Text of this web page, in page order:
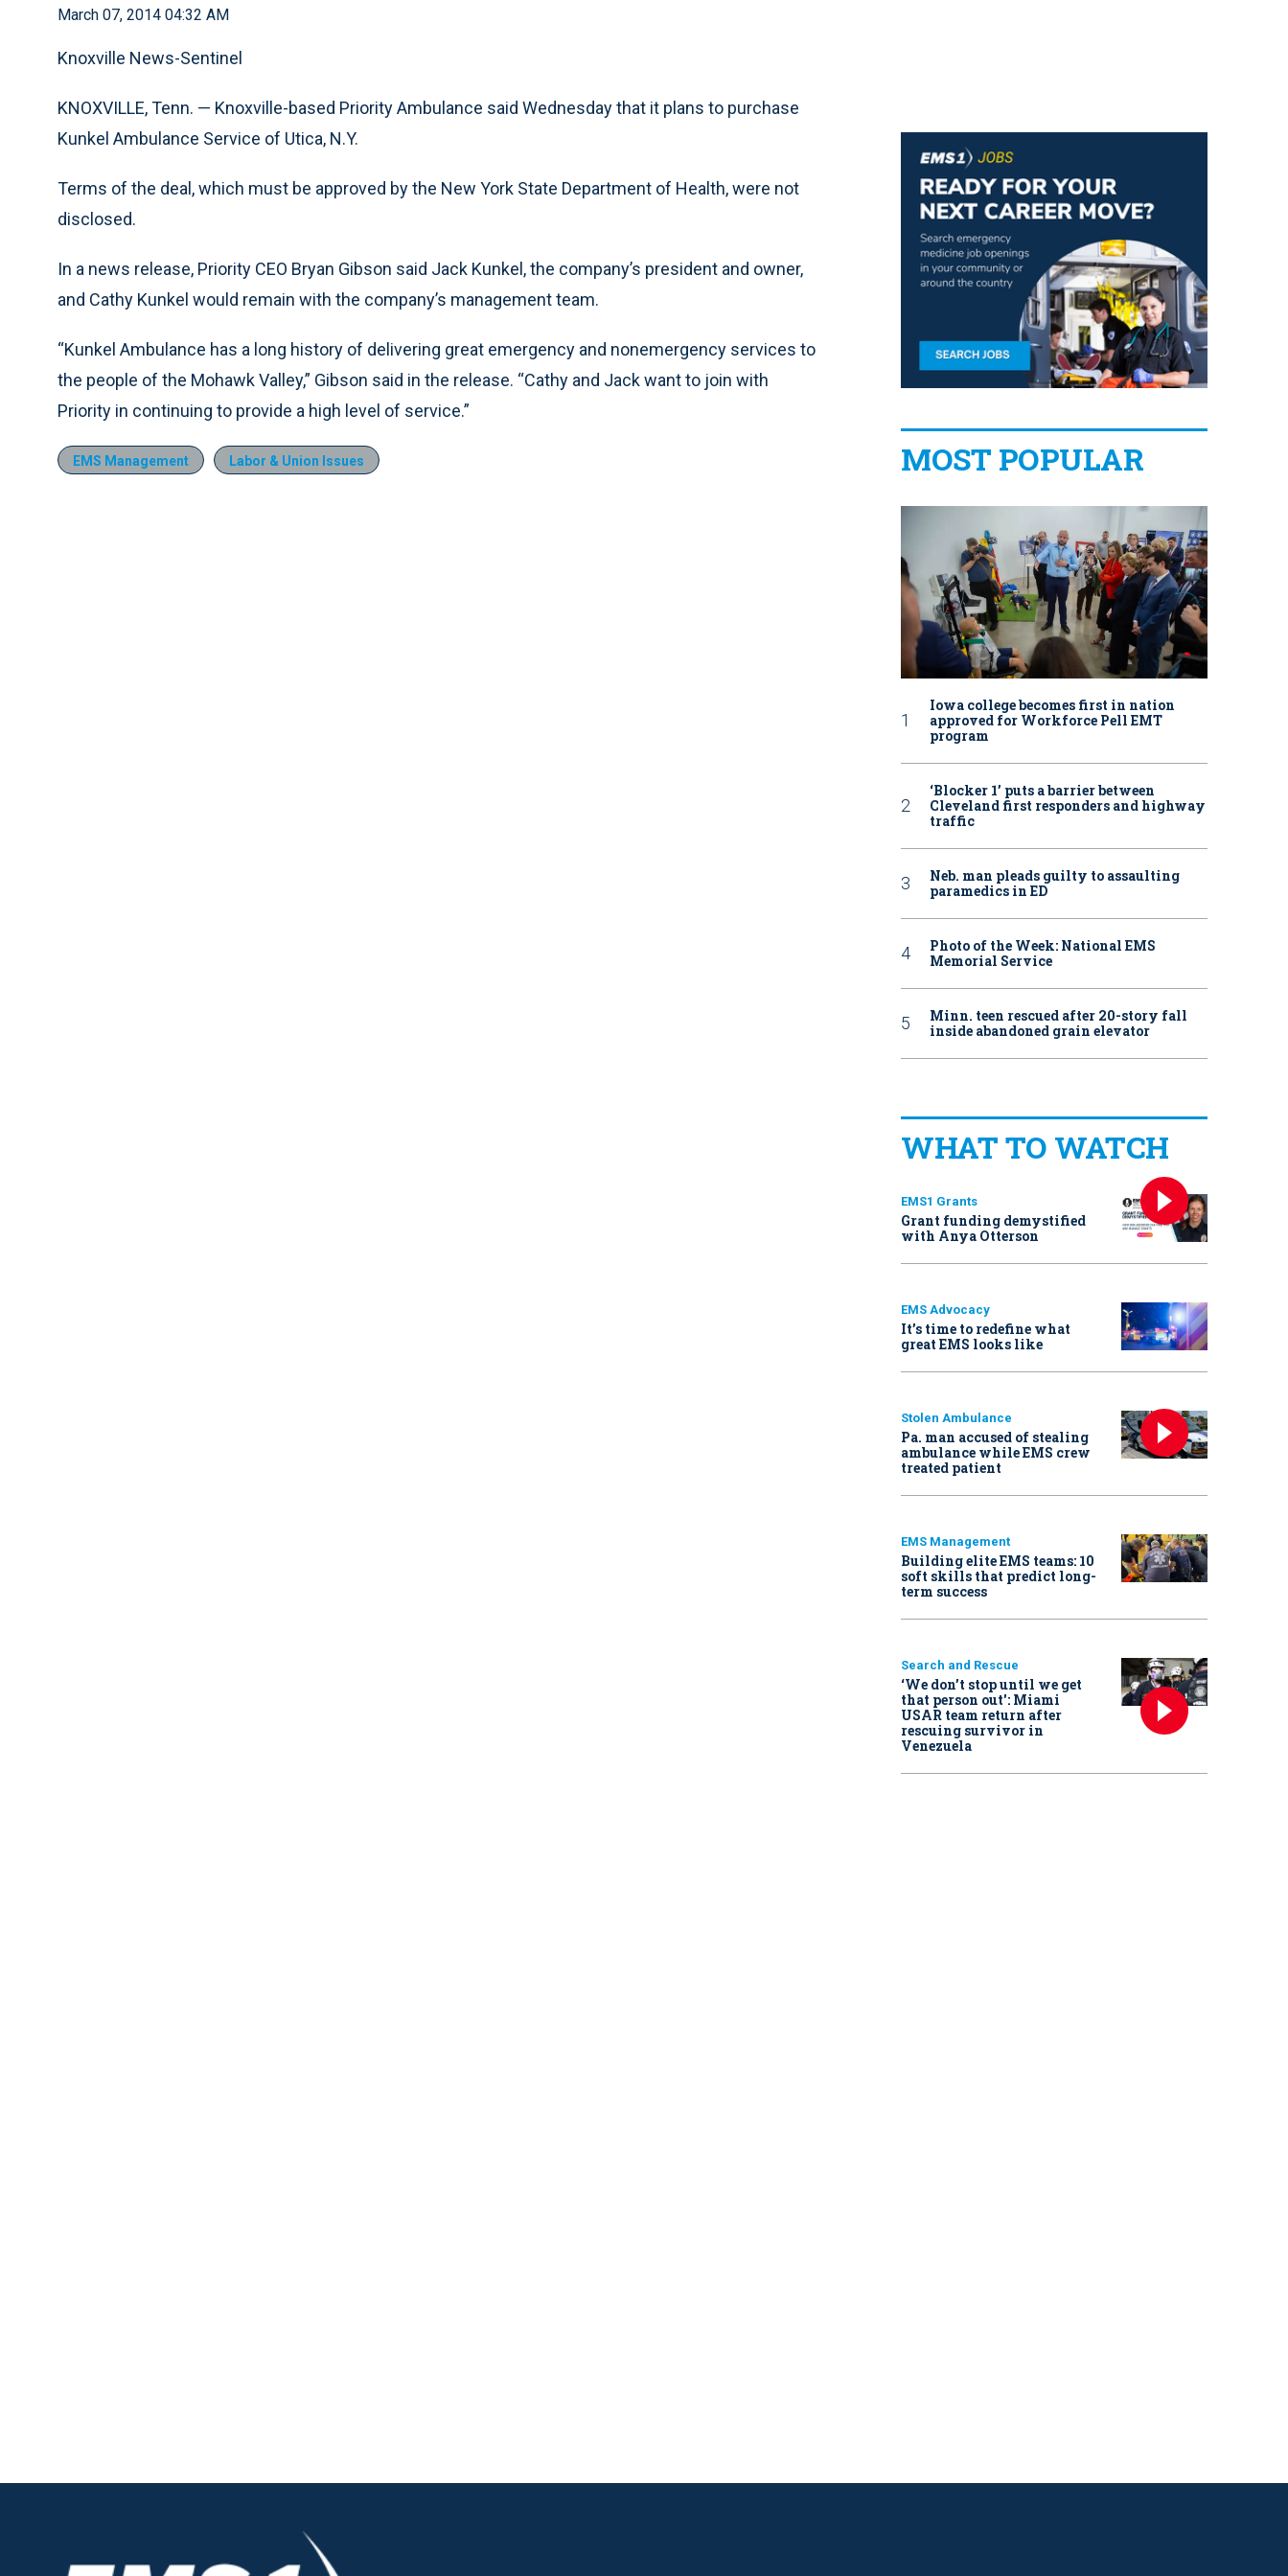
March 07, 2014 04:32 AM
Knoxville News-Sentinel
KNOXVILLE, Tenn. — Knoxville-based Priority Ambulance said Wednesday that it plans to purchase
Kunkel Ambulance Service of Utica, N.Y.
Terms of the deal, which must be approved by the New York State Department of Health, were not
disclosed.
In a news release, Priority CEO Bryan Gibson said Jack Kunkel, the company’s president and owner,
and Cathy Kunkel would remain with the company’s management team.
“Kunkel Ambulance has a long history of delivering great emergency and nonemergency services to
the people of the Mohawk Valley,” Gibson said in the release. “Cathy and Jack want to join with
Priority in continuing to provide a high level of service.”
EMS Management Labor & Union Issues MOST POPULAR
Iowa college becomes first in nation
approved for Workforce Pell EMT
program
‘Blocker 1’ puts a barrier between
Cleveland first responders and highway
traffic
Neb. man pleads guilty to assaulting
paramedics in ED
Photo of the Week: National EMS
Memorial Service
Minn. teen rescued after 20-story fall
inside abandoned grain elevator
WHAT TO WATCH
EMS1 Grants
Grant funding demystified
with Anya Otterson
EMS Advocacy
It’s time to redefine what
great EMS looks like
Stolen Ambulance
Pa. man accused of stealing
ambulance while EMS crew
treated patient
EMS Management
Building elite EMS teams: 10
soft skills that predict long-
term success
Search and Rescue
‘We don’t stop until we get
that person out': Miami
USAR team return after
rescuing survivor in
Venezuela